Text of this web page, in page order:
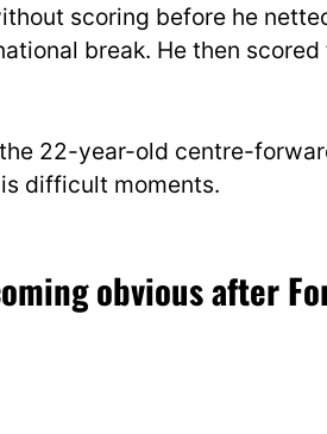
scoring before he
break. He then scored
22-year-old centre-
difficult moments.
obvious after